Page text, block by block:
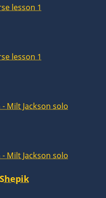
lesson 1
lesson 1
Milt Jackson solo
Milt Jackson solo